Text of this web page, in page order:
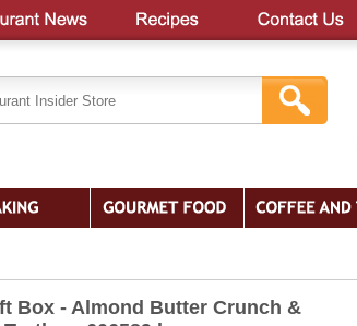
Box - Almond Butter Crunch &